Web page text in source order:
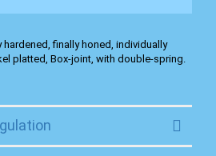
finally honed, individually
platted, Box-joint, with double-spring.